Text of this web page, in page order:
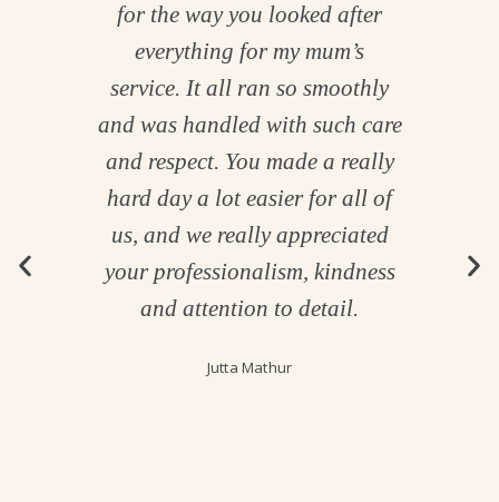
for the way you looked after
everything for my mum’s
service. It all ran so smoothly
and was handled with such care
and respect. You made a really
hard day a lot easier for all of
us, and we really appreciated
your professionalism, kindness
and attention to detail.
Jutta Mathur